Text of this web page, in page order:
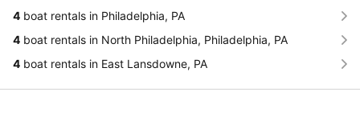
4 boat rentals in Philadelphia, PA
4 boat rentals in North Philadelphia, Philadelphia, PA
4 boat rentals in East Lansdowne, PA